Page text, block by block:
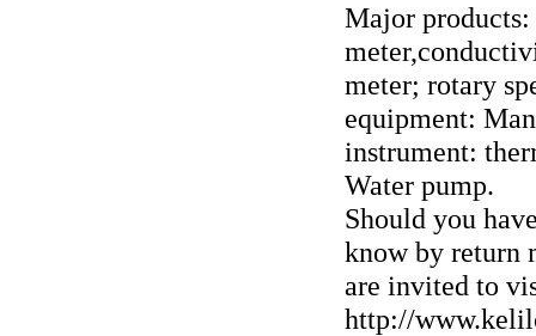
Major
meter; rotary
equipment:
instrument:
Water pump.
Should you
know by return
are invited to
http://